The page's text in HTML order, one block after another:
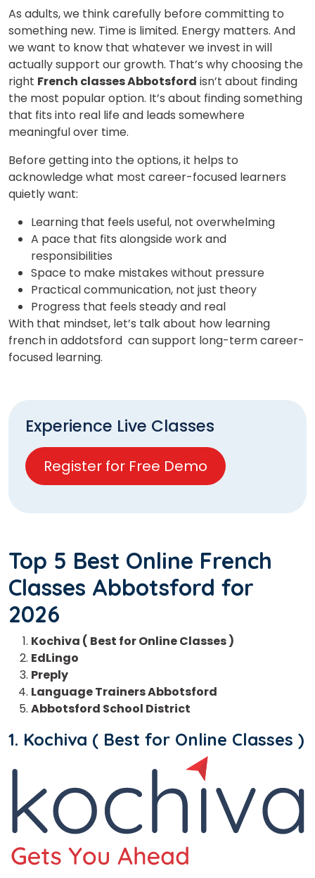
As adults, we think carefully before committing to
something new. Time is limited. Energy matters. And
we want to know that whatever we invest in will
actually support our growth. That’s why choosing the
right French classes Abbotsford isn’t about finding
the most popular option. It’s about finding something
that fits into real life and leads somewhere
meaningful over time.
Before getting into the options, it helps to
acknowledge what most career-focused learners
quietly want:
Learning that feels useful, not overwhelming
A pace that fits alongside work and
responsibilities
Space to make mistakes without pressure
Practical communication, not just theory
Progress that feels steady and real
With that mindset, let’s talk about how learning
french in addotsford can support long-term career-
focused learning.
Experience Live Classes
Register for Free Demo
Top 5 Best Online French
Classes Abbotsford for
2026
Kochiva ( Best for Online Classes )
EdLingo
Preply
Language Trainers Abbotsford
Abbotsford School District
1. Kochiva ( Best for Online Classes )